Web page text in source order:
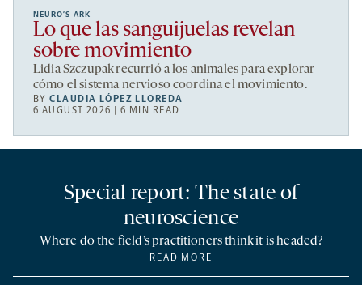
NEURO’S ARK
Lo que las sanguijuelas revelan
sobre movimiento
Lidia Szczupak recurrió a los animales para explorar
cómo el sistema nervioso coordina el movimiento.
BYCLAUDIA LÓPEZ LLOREDA
6 AUGUST 2026 | 6 MIN READ
Special report: The state of
neuroscience
Where do the field’s practitioners think it is headed?
READ MORE